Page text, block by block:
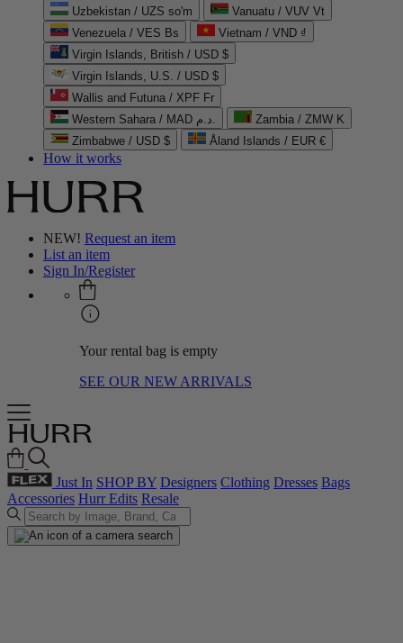
Uzbekistan / UZS so'm
Vanuatu / VUV Vt
Venezuela / VES Bs
Vietnam / VND ₫
Virgin Islands, British / USD $
Virgin Islands, U.S. / USD $
Wallis and Futuna / XPF Fr
Western Sahara / MAD د.م.
Zambia / ZMW K
Zimbabwe / USD $
Åland Islands / EUR €
How it works
NEW! Request an item
List an item
Sign In/Register
Your rental bag is empty
SEE OUR NEW ARRIVALS
Just In SHOP BY Designers Clothing Dresses Bags
Accessories Hurr Edits Resale